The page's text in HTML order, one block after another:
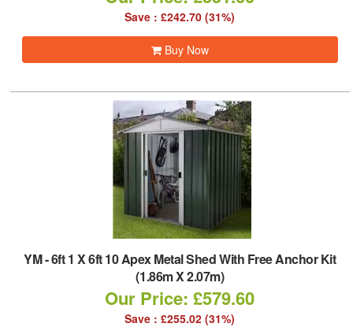
Save : £242.70 (31%)
Buy Now
YM-6ft 1 X 6ft 10 Apex Metal Shed With Free Anchor Kit
(1.86m X 2.07m)
Our Price: £579.60
Save : £255.02 (31%)